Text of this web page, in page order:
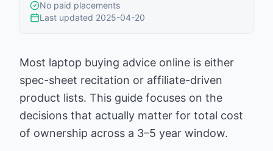
No paid placements
Last updated 2025-04-20
Most laptop buying advice online is either
spec-sheet recitation or affiliate-driven
product lists. This guide focuses on the
decisions that actually matter for total cost
of ownership across a 3–5 year window.